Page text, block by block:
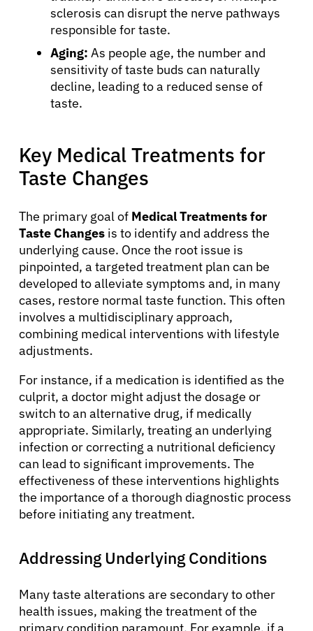
sclerosis can disrupt the nerve pathways
responsible for taste.
Aging: As people age, the number and
sensitivity of taste buds can naturally
decline, leading to a reduced sense of
taste.
Key Medical Treatments for
Taste Changes
The primary goal of Medical Treatments for
Taste Changes is to identify and address the
underlying cause. Once the root issue is
pinpointed, a targeted treatment plan can be
developed to alleviate symptoms and, in many
cases, restore normal taste function. This often
involves a multidisciplinary approach,
combining medical interventions with lifestyle
adjustments.
For instance, if a medication is identified as the
culprit, a doctor might adjust the dosage or
switch to an alternative drug, if medically
appropriate. Similarly, treating an underlying
infection or correcting a nutritional deficiency
can lead to significant improvements. The
effectiveness of these interventions highlights
the importance of a thorough diagnostic process
before initiating any treatment.
Addressing Underlying Conditions
Many taste alterations are secondary to other
health issues, making the treatment of the
primary condition paramount. For example, if a